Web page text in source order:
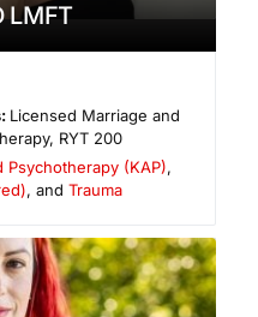
LMFT
Licensed Marriage and
RYT 200
Psychotherapy (KAP),
, and Trauma